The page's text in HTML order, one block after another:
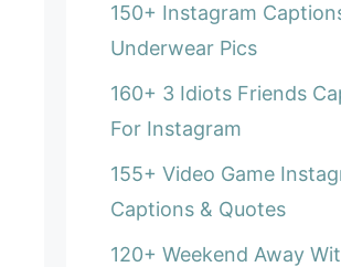
150+ Instagram
Underwear Pics
160+ 3 Idiots Friends
For Instagram
155+ Video Game
Captions & Quotes
120+ Weekend Away